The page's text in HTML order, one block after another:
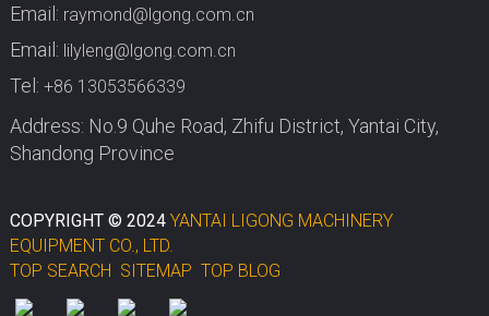
Email: raymond@lgong.com.cn
Email: lilyleng@lgong.com.cn
Tel: +86 13053566339
Address: No.9 Quhe Road, Zhifu District, Yantai City,
Shandong Province
COPYRIGHT © 2024 YANTAI LIGONG MACHINERY
EQUIPMENT CO., LTD.
TOP SEARCH SITEMAP TOP BLOG